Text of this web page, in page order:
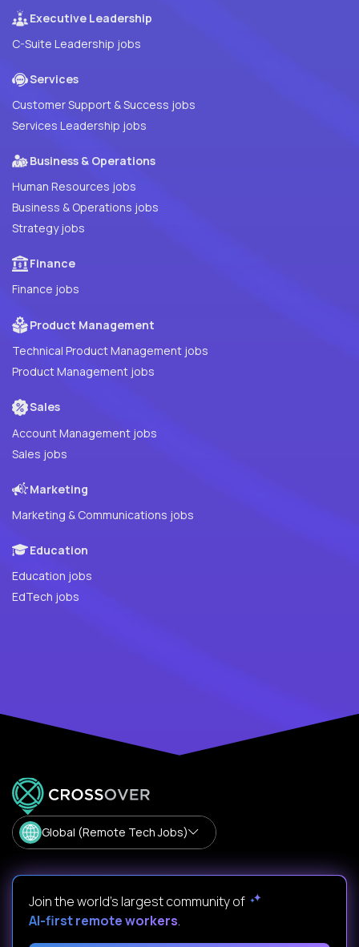
Executive Leadership
C-Suite Leadership jobs
Services
Customer Support & Success jobs
Services Leadership jobs
Business & Operations
Human Resources jobs
Business & Operations jobs
Strategy jobs
Finance
Finance jobs
Product Management
Technical Product Management jobs
Product Management jobs
Sales
Account Management jobs
Sales jobs
Marketing
Marketing & Communications jobs
Education
Education jobs
EdTech jobs
Global (Remote Tech Jobs)
Join the world's largest community of
AI-first remote workers.